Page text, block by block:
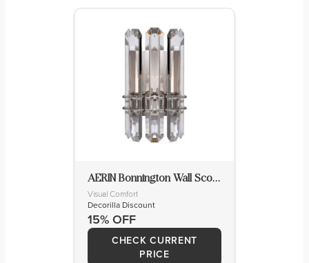
AERIN Bonnington Wall Sconce
Visual Comfort
Decorilla Discount
15% OFF
CHECK CURRENT
PRICE